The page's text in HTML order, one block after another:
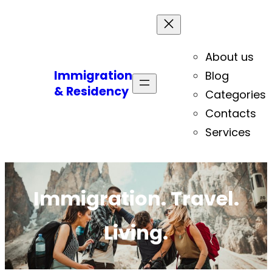
Immigration
& Residency
About us
Blog
Categories
Contacts
Services
Immigration. Travel.
Living.